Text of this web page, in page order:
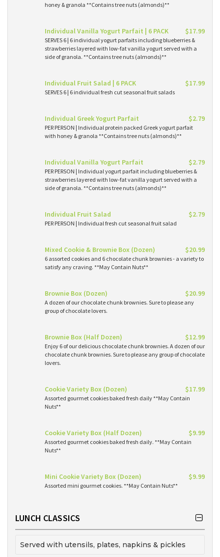
honey & granola **Contains tree nuts (almonds)**
Individual Vanilla Yogurt Parfait | 6 PACK $17.99
SERVES 6 | 6 individual yogurt parfaits including blueberries &
strawberries layered with low-fat vanilla yogurt served with a
side of granola. **Contains tree nuts (almonds)**
Individual Fruit Salad | 6 PACK $17.99
SERVES 6 | 6 individual fresh cut seasonal fruit salads
Individual Greek Yogurt Parfait $2.79
PER PERSON | Individual protein packed Greek yogurt parfait
with honey & granola **Contains tree nuts (almonds)**
Individual Vanilla Yogurt Parfait $2.79
PER PERSON | Individual yogurt parfait including blueberries &
strawberries layered with low-fat vanilla yogurt served with a
side of granola. **Contains tree nuts (almonds)**
Individual Fruit Salad $2.79
PER PERSON | Individual fresh cut seasonal fruit salad
Mixed Cookie & Brownie Box (Dozen) $20.99
6 assorted cookies and 6 chocolate chunk brownies - a variety to
satisfy any craving. **May Contain Nuts**
Brownie Box (Dozen) $20.99
A dozen of our chocolate chunk brownies. Sure to please any
group of chocolate lovers.
Brownie Box (Half Dozen) $12.99
Enjoy 6 of our delicious chocolate chunk brownies. A dozen of our
chocolate chunk brownies. Sure to please any group of chocolate
lovers.
Cookie Variety Box (Dozen) $17.99
Assorted gourmet cookies baked fresh daily **May Contain
Nuts**
Cookie Variety Box (Half Dozen) $9.99
Assorted gourmet cookies baked fresh daily. **May Contain
Nuts**
Mini Cookie Variety Box (Dozen) $9.99
Assorted mini gourmet cookies. **May Contain Nuts**
LUNCH CLASSICS
Served with utensils, plates, napkins & pickles